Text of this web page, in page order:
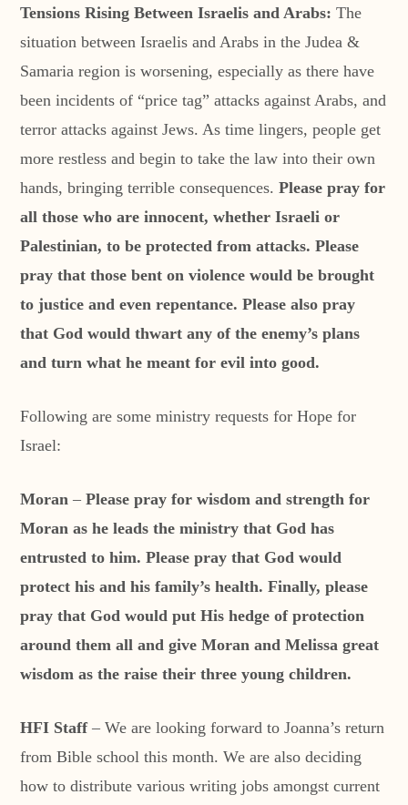
Tensions Rising Between Israelis and Arabs: The
situation between Israelis and Arabs in the Judea &
Samaria region is worsening, especially as there have
been incidents of “price tag” attacks against Arabs, and
terror attacks against Jews. As time lingers, people get
more restless and begin to take the law into their own
hands, bringing terrible consequences.Please pray for
all those who are innocent, whether Israeli or
Palestinian, to be protected from attacks. Please
pray that those bent on violence would be brought
to justice and even repentance. Please also pray
that God would thwart any of the enemy’s plans
and turn what he meant for evil into good.
Following are some ministry requests for Hope for
Israel:
Moran–Please pray for wisdom and strength for
Moran as he leads the ministry that God has
entrusted to him. Please pray that God would
protect his and his family’s health. Finally, please
pray that God would put His hedge of protection
around them all and give Moran and Melissa great
wisdom as the raise their three young children.
HFI Staff– We are looking forward to Joanna’s return
from Bible school this month. We are also deciding
how to distribute various writing jobs amongst current